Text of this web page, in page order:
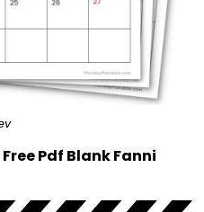
Pdf Blank Fanni